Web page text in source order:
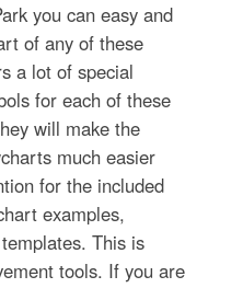
you can easy and
of any of these
a lot of special
for each of these
will make the
much easier
for the included
examples,
This is
tools. If you are